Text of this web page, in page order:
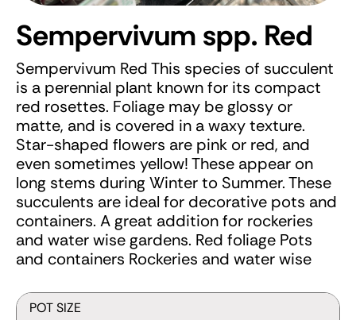
Sempervivum spp. Red
Sempervivum Red This species of succulent
is a perennial plant known for its compact
red rosettes. Foliage may be glossy or
matte, and is covered in a waxy texture.
Star-shaped flowers are pink or red, and
even sometimes yellow! These appear on
long stems during Winter to Summer. These
succulents are ideal for decorative pots and
containers. A great addition for rockeries
and water wise gardens. Red foliage Pots
and containers Rockeries and water wise
POT SIZE